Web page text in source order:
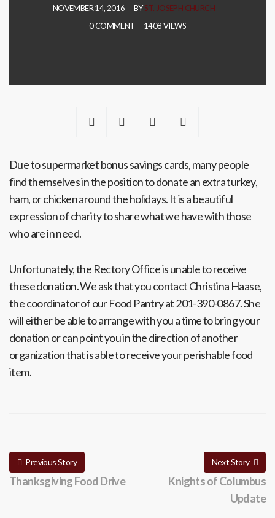
NOVEMBER 14, 2016 BYST. JOSEPH CHURCH
0 COMMENT
1408 VIEWS
Due to supermarket bonus savings cards, many people
find themselves in the position to donate an extra turkey,
ham, or chicken around the holidays. It is a beautiful
expression of charity to share what we have with those
who are in need.
Unfortunately, the Rectory Office is unable to receive
these donation. We ask that you contact Christina Haase,
the coordinator of our Food Pantry at 201-390-0867. She
will either be able to arrange with you a time to bring your
donation or can point you in the direction of another
organization that is able to receive your perishable food
item.
Previous Story
Thanksgiving Food Drive
Next Story
Knights of Columbus
Update